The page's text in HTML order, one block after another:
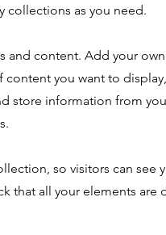
collections as you need.
and content. Add your
you want to
store information from
so visitors can see
that all your elements are